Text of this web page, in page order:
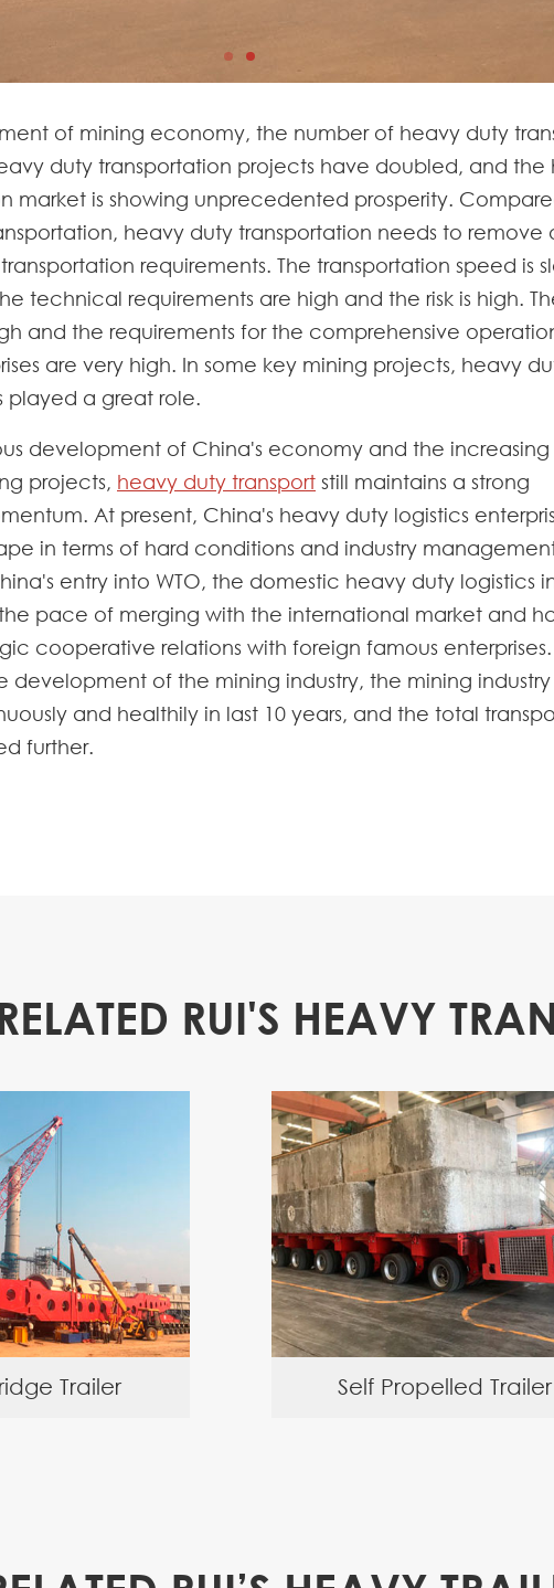
of mining economy, the number of heavy duty
duty transportation projects have doubled, and the
market is showing unprecedented prosperity.
heavy duty transportation needs to remove
requirements. The transportation speed is
technical requirements are high and the risk is high.
and the requirements for the comprehensive
are very high. In some key mining projects, heavy
played a great role.
development of China's economy and the
projects, heavy duty transport still maintains a strong
At present, China's heavy duty logistics
in terms of hard conditions and industry
entry into WTO, the domestic heavy duty logistics
pace of merging with the international market and
cooperative relations with foreign famous
development of the mining industry, the mining industry
and healthily in last 10 years, and the total
further.
RUI'S HEAVY
Trailer Self Propelled Trailer